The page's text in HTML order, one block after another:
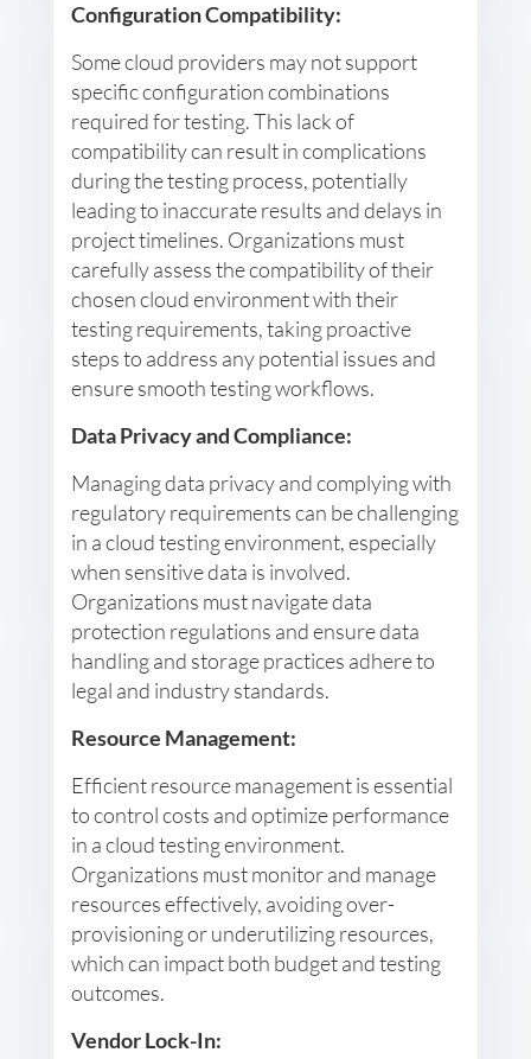
Configuration Compatibility:
Some cloud providers may not support
specific configuration combinations
required for testing. This lack of
compatibility can result in complications
during the testing process, potentially
leading to inaccurate results and delays in
project timelines. Organizations must
carefully assess the compatibility of their
chosen cloud environment with their
testing requirements, taking proactive
steps to address any potential issues and
ensure smooth testing workflows.
Data Privacy and Compliance:
Managing data privacy and complying with
regulatory requirements can be challenging
in a cloud testing environment, especially
when sensitive data is involved.
Organizations must navigate data
protection regulations and ensure data
handling and storage practices adhere to
legal and industry standards.
Resource Management:
Efficient resource management is essential
to control costs and optimize performance
in a cloud testing environment.
Organizations must monitor and manage
resources effectively, avoiding over-
provisioning or underutilizing resources,
which can impact both budget and testing
outcomes.
Vendor Lock-In: